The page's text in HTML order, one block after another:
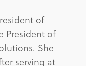
of
President of
She
serving at